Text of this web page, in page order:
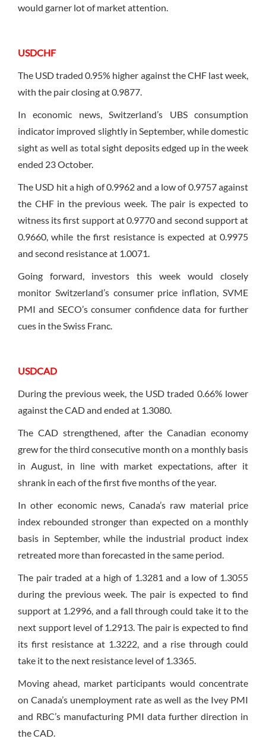
would garner lot of market attention.
USDCHF
The USD traded 0.95% higher against the CHF last week,
with the pair closing at 0.9877.
In economic news, Switzerland’s UBS consumption
indicator improved slightly in September, while domestic
sight as well as total sight deposits edged up in the week
ended 23 October.
The USD hit a high of 0.9962 and a low of 0.9757 against
the CHF in the previous week. The pair is expected to
witness its first support at 0.9770 and second support at
0.9660, while the first resistance is expected at 0.9975
and second resistance at 1.0071.
Going forward, investors this week would closely
monitor Switzerland’s consumer price inflation, SVME
PMI and SECO’s consumer confidence data for further
cues in the Swiss Franc.
USDCAD
During the previous week, the USD traded 0.66% lower
against the CAD and ended at 1.3080.
The CAD strengthened, after the Canadian economy
grew for the third consecutive month on a monthly basis
in August, in line with market expectations, after it
shrank in each of the first five months of the year.
In other economic news, Canada’s raw material price
index rebounded stronger than expected on a monthly
basis in September, while the industrial product index
retreated more than forecasted in the same period.
The pair traded at a high of 1.3281 and a low of 1.3055
during the previous week. The pair is expected to find
support at 1.2996, and a fall through could take it to the
next support level of 1.2913. The pair is expected to find
its first resistance at 1.3222, and a rise through could
take it to the next resistance level of 1.3365.
Moving ahead, market participants would concentrate
on Canada’s unemployment rate as well as the Ivey PMI
and RBC’s manufacturing PMI data further direction in
the CAD.